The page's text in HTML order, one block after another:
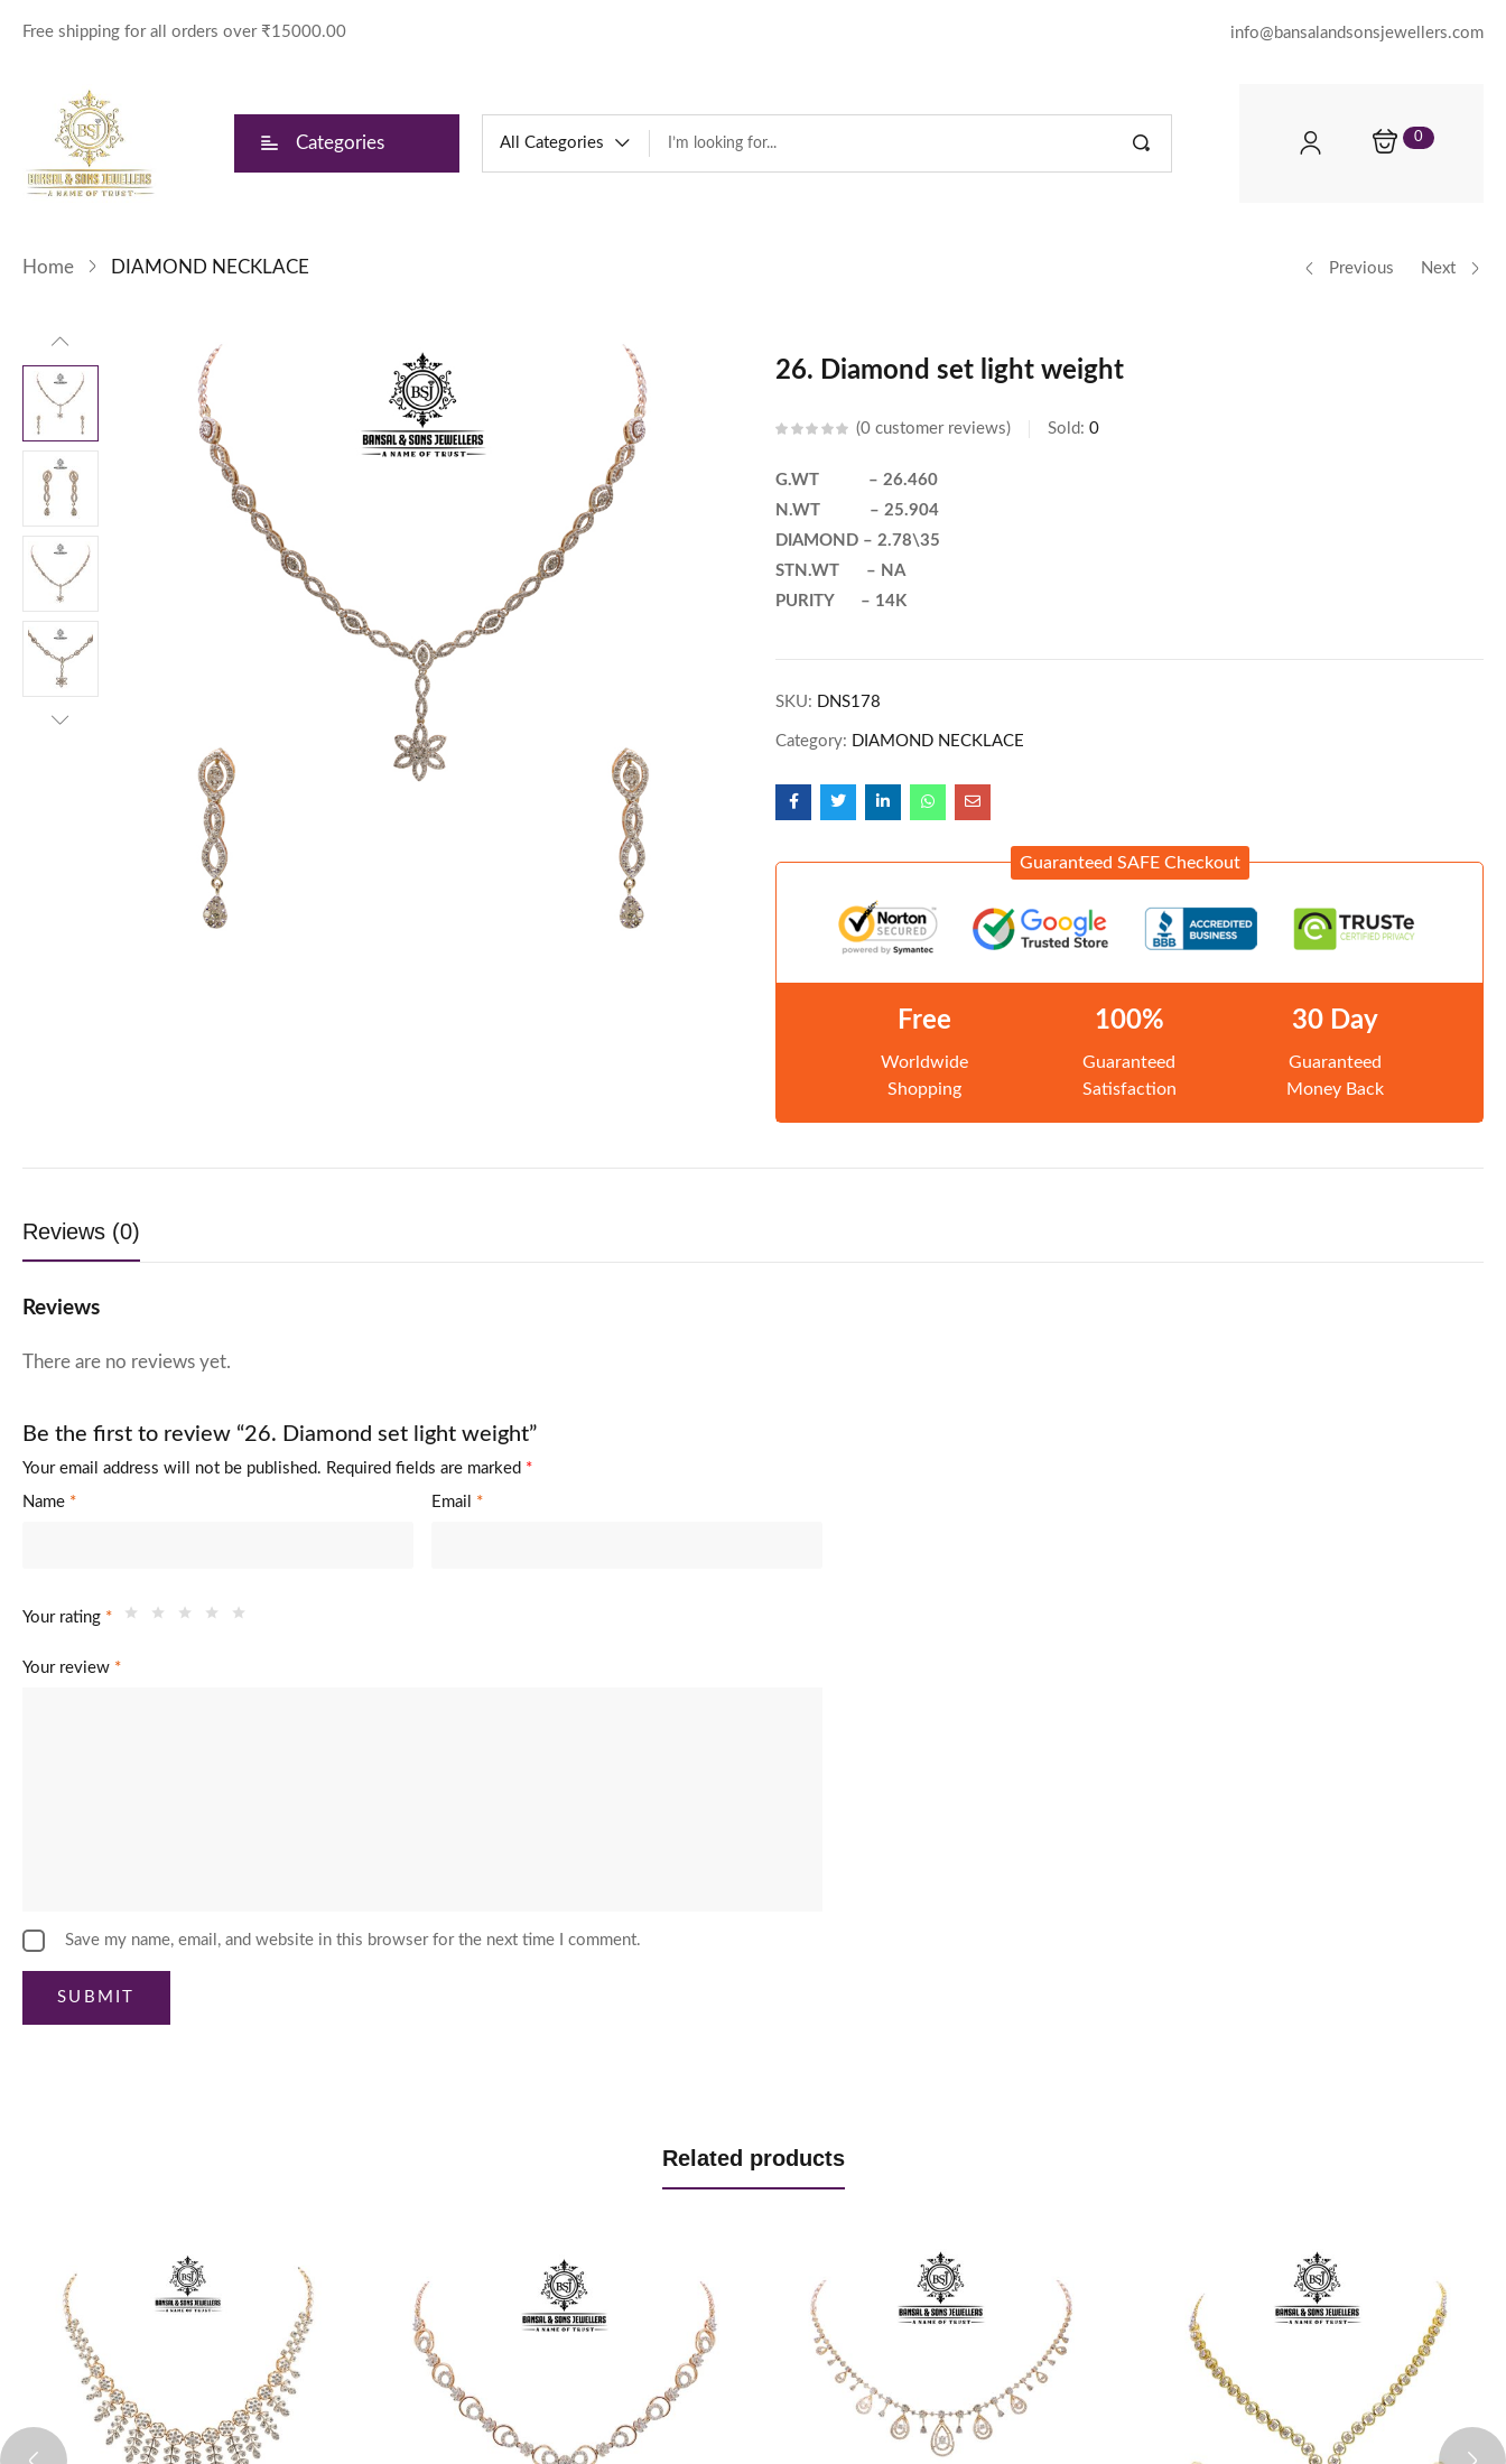
Free shipping for all orders over ₹15000.00 info@bansalandsonsjewellers.com
Categories All Categories 0
Home DIAMOND NECKLACE Previous Next
26. Diamond set light weight
0 customer reviews Sold: 0
G.WT – 26.460
N.WT – 25.904
DIAMOND – 2.78\35
STN.WT – NA
PURITY – 14K
SKU: DNS178
Category: DIAMOND NECKLACE
Guaranteed SAFE Checkout
Free
Worldwide
Shopping
100%
Guaranteed
Satisfaction
30 Day
Guaranteed
Money Back
Reviews (0)
Reviews
There are no reviews yet.
Be the first to review “26. Diamond set light weight”
Your email address will not be published. Required fields are marked *
Name * Email *
Your rating *
Your review *
Save my name, email, and website in this browser for the next time I comment.
Related products